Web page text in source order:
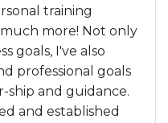
training
more! Not only
goals, I've also
professional goals
ship and guidance.
and established